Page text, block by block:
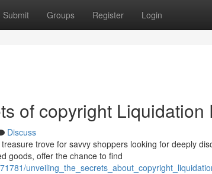
Submit Groups Register Login
of copyright Liquidation
Discuss
trove for savvy shoppers looking for deeply
goods, offer the chance to find